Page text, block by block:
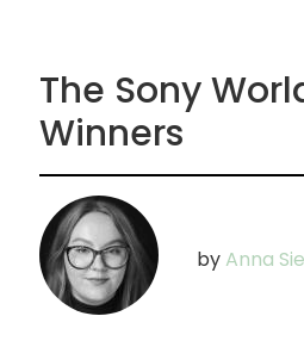
The Sony
Winners
by Anna